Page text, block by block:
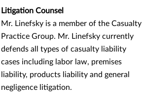
Litigation Counsel
Mr. Linefsky is a member of the Casualty
Practice Group. Mr. Linefsky currently
defends all types of casualty liability
cases including labor law, premises
liability, products liability and general
negligence litigation.